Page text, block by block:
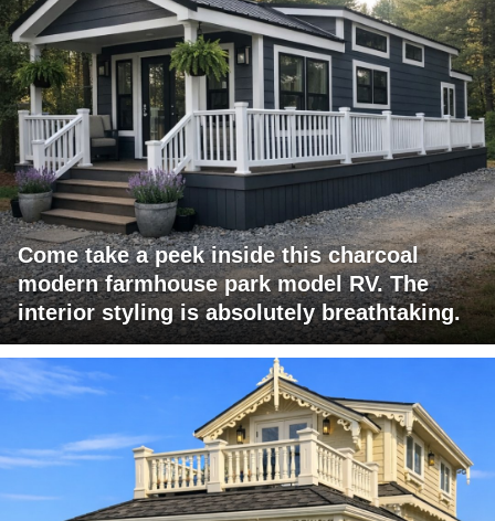
Come take a peek inside this charcoal
modern farmhouse park model RV. The
interior styling is absolutely breathtaking.